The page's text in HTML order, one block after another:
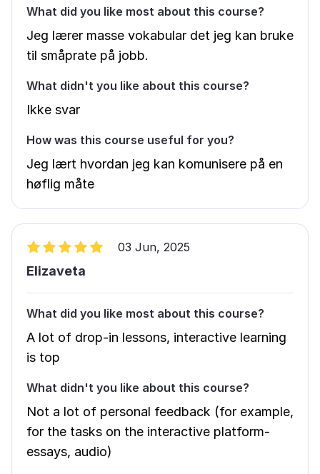
What did you like most about this course?
Jeg lærer masse vokabular det jeg kan bruke
til småprate på jobb.
What didn't you like about this course?
Ikke svar
How was this course useful for you?
Jeg lært hvordan jeg kan komunisere på en
høflig måte
03 Jun, 2025
Elizaveta
What did you like most about this course?
A lot of drop-in lessons, interactive learning
is top
What didn't you like about this course?
Not a lot of personal feedback (for example,
for the tasks on the interactive platform-
essays, audio)